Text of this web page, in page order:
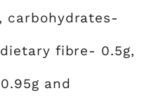
carbohydrates-
fibre- 0.5g,
and